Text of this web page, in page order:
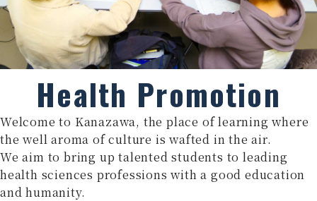
Health Promotion
Welcome to Kanazawa, the place of learning where
the well aroma of culture is wafted in the air.
We aim to bring up talented students to leading
health sciences professions with a good education
and humanity.